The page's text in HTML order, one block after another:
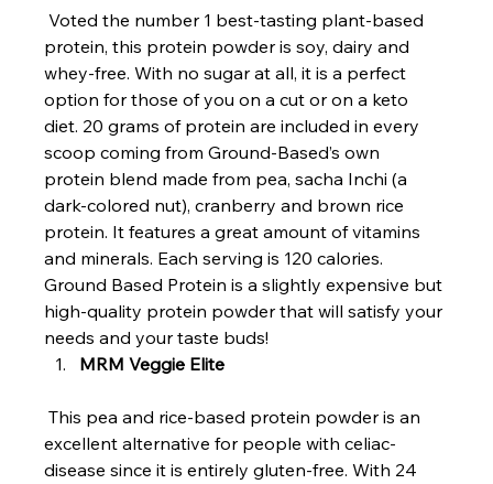
Voted the number 1 best-tasting plant-based
protein, this protein powder is soy, dairy and
whey-free. With no sugar at all, it is a perfect
option for those of you on a cut or on a keto
diet. 20 grams of protein are included in every
scoop coming from Ground-Based’s own
protein blend made from pea, sacha Inchi (a
dark-colored nut), cranberry and brown rice
protein. It features a great amount of vitamins
and minerals. Each serving is 120 calories.
Ground Based Protein is a slightly expensive but
high-quality protein powder that will satisfy your
needs and your taste buds!
MRM Veggie Elite
This pea and rice-based protein powder is an
excellent alternative for people with celiac-
disease since it is entirely gluten-free. With 24